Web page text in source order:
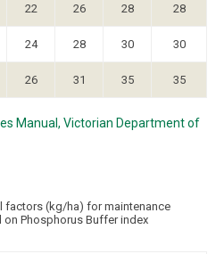
22 26 28 28
24 28 30 30
26 31 35 35
Manual, Victorian Department of
factors (kg/ha) for maintenance
Phosphorus Buffer index